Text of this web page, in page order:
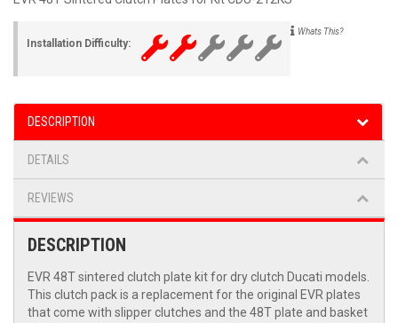
Installation Difficulty:
Whats This?
DESCRIPTION
DETAILS
REVIEWS
DESCRIPTION
EVR 48T sintered clutch plate kit for dry clutch Ducati models.
This clutch pack is a replacement for the original EVR plates
that come with slipper clutches and the 48T plate and basket